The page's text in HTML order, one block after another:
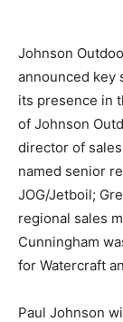
Johnson
announced key
its presence in
of Johnson
director of
named senior
JOG/Jetboil;
regional sales
Cunningham
for Watercraft
Paul Johnson